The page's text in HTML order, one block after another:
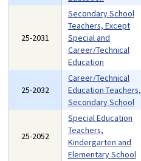
25-2031
Secondary School
Teachers, Except
Special and
Career/Technical
Education
25-2032
Career/Technical
Education Teachers,
Secondary School
25-2052
Special Education
Teachers,
Kindergarten and
Elementary School